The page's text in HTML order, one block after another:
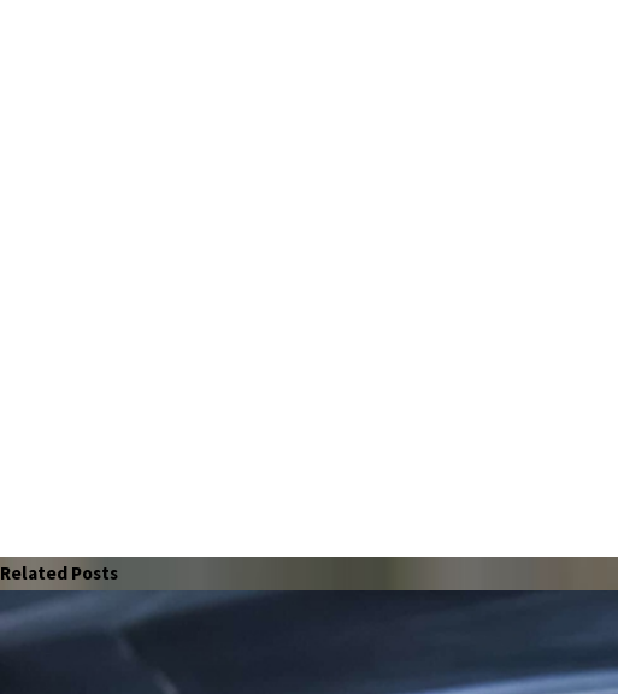
Related Posts